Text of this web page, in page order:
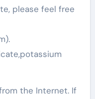
please feel free
the Internet. If